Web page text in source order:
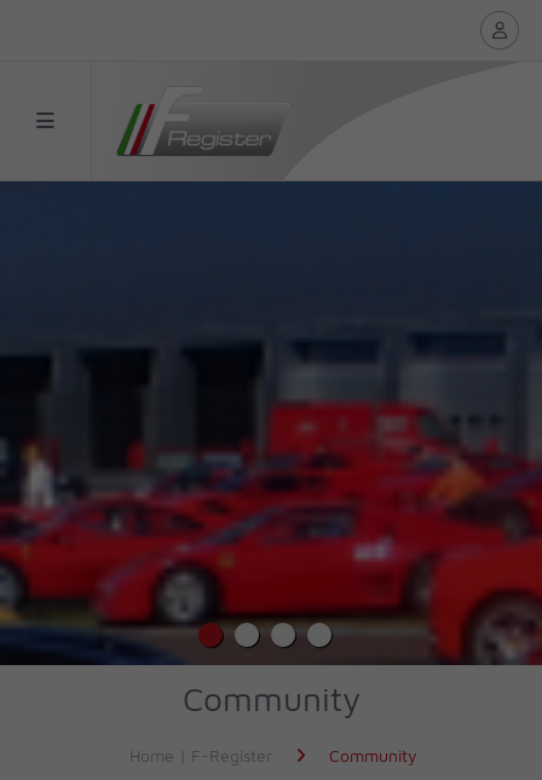
Community
Home | F-Register Community